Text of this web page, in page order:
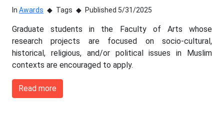
In Awards Tags Published 5/31/2025
Graduate students in the Faculty of Arts whose
research projects are focused on socio-cultural,
historical, religious, and/or political issues in Muslim
contexts are encouraged to apply.
Read more